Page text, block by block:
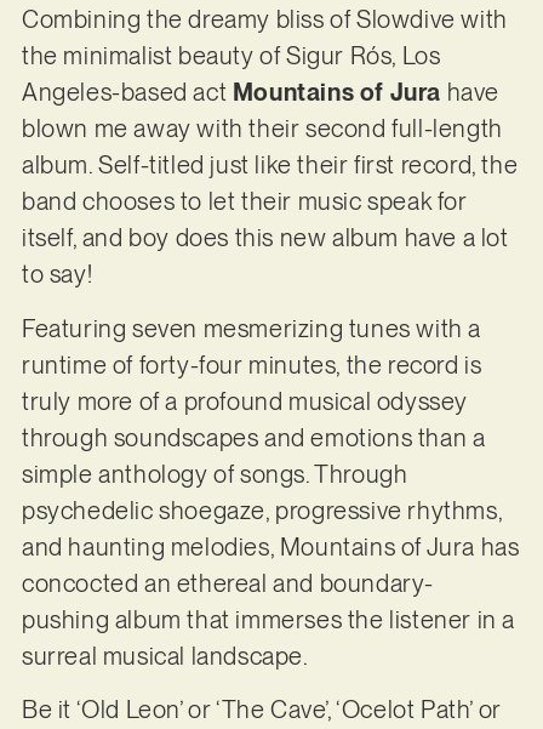
Combining the dreamy bliss of Slowdive with
the minimalist beauty of Sigur Rós, Los
Angeles-based act Mountains of Jura have
blown me away with their second full-length
album. Self-titled just like their first record, the
band chooses to let their music speak for
itself, and boy does this new album have a lot
to say!
Featuring seven mesmerizing tunes with a
runtime of forty-four minutes, the record is
truly more of a profound musical odyssey
through soundscapes and emotions than a
simple anthology of songs. Through
psychedelic shoegaze, progressive rhythms,
and haunting melodies, Mountains of Jura has
concocted an ethereal and boundary-
pushing album that immerses the listener in a
surreal musical landscape.
Be it ‘Old Leon’ or ‘The Cave’, ‘Ocelot Path’ or